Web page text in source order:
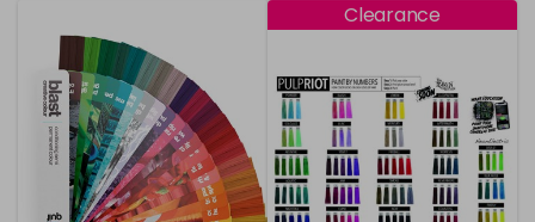
Clearance